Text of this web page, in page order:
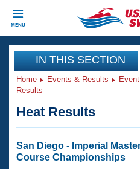
MENU
CLOSE
Training
Workout Library
Articles And Videos
Swimming 101
Events
Virtual And Fitness
Club Finder
Workout Library
IN THIS SECTION
Home Events & Results
Results
Heat Results
San Diego - Imperial
Course Championships